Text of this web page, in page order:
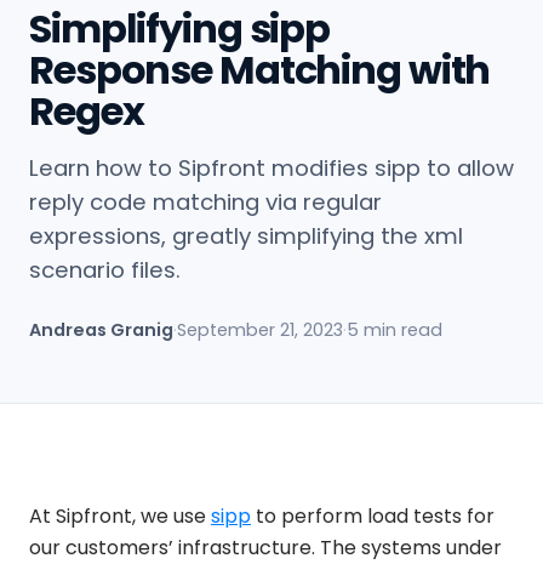
Simplifying sipp
Response Matching with
Regex
Learn how to Sipfront modifies sipp to allow
reply code matching via regular
expressions, greatly simplifying the xml
scenario files.
Andreas Granig·September 21, 2023·5 min read
At Sipfront, we usesipp to perform load tests for
our customers’ infrastructure. The systems under